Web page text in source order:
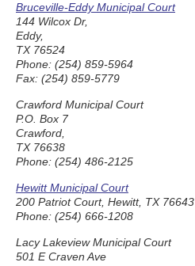
Bruceville-Eddy Municipal Court
144 Wilcox Dr,
Eddy,
TX 76524
Phone: (254) 859-5964
Fax: (254) 859-5779
Crawford Municipal Court
P.O. Box 7
Crawford,
TX 76638
Phone: (254) 486-2125
Hewitt Municipal Court
200 Patriot Court, Hewitt, TX 76643
Phone: (254) 666-1208
Lacy Lakeview Municipal Court
501 E Craven Ave